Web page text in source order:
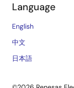
Language
English
中文
日本語